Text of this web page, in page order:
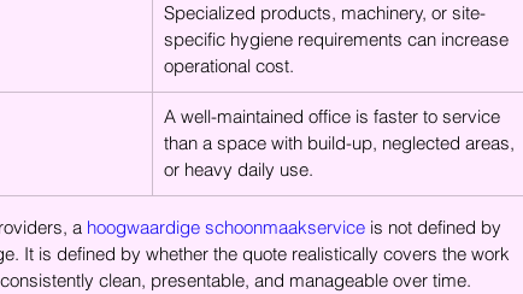
Specialized products, machinery, or site-
specific hygiene requirements can increase
operational cost.
A well-maintained office is faster to service
than a space with build-up, neglected areas,
or heavy daily use.
a hoogwaardige schoonmaakservice is not defined by
It is defined by whether the quote realistically covers the work
clean, presentable, and manageable over time.